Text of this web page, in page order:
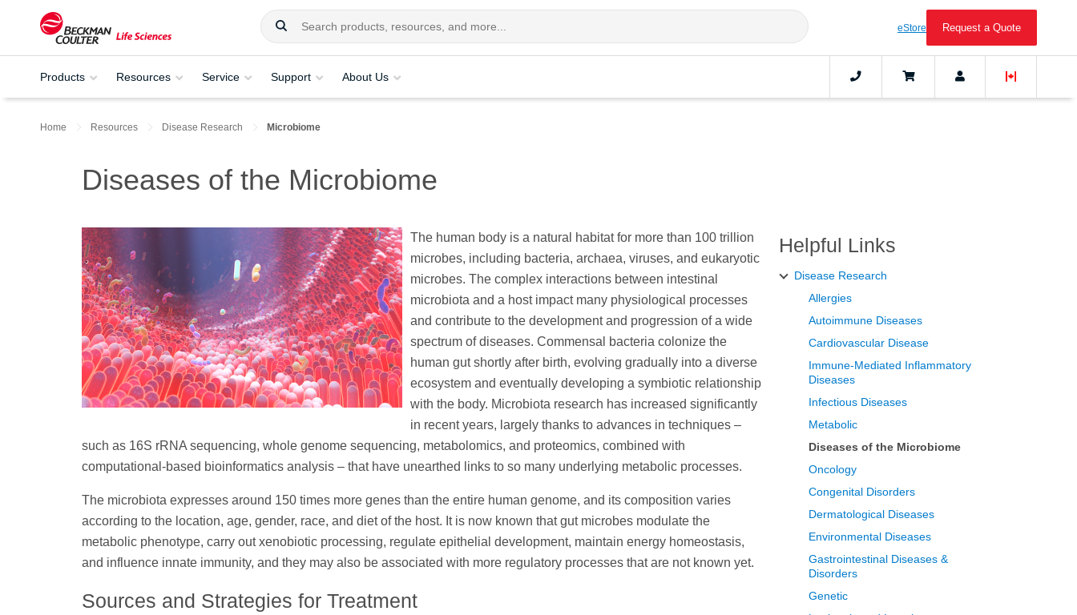
eStore Request a Quote
Products Resources Service Support About Us
Home Resources Disease Research Microbiome
Diseases of the Microbiome
The human body is a natural habitat for more than 100 trillion
microbes, including bacteria, archaea, viruses, and eukaryotic
microbes. The complex interactions between intestinal
microbiota and a host impact many physiological processes
and contribute to the development and progression of a wide
spectrum of diseases. Commensal bacteria colonize the
human gut shortly after birth, evolving gradually into a diverse
ecosystem and eventually developing a symbiotic relationship
with the body. Microbiota research has increased significantly
in recent years, largely thanks to advances in techniques –
such as 16S rRNA sequencing, whole genome sequencing, metabolomics, and proteomics, combined with
computational-based bioinformatics analysis – that have unearthed links to so many underlying metabolic processes.
The microbiota expresses around 150 times more genes than the entire human genome, and its composition varies
according to the location, age, gender, race, and diet of the host. It is now known that gut microbes modulate the
metabolic phenotype, carry out xenobiotic processing, regulate epithelial development, maintain energy homeostasis,
and influence innate immunity, and they may also be associated with more regulatory processes that are not known yet.
Sources and Strategies for Treatment
Helpful Links
Disease Research
Allergies
Autoimmune Diseases
Cardiovascular Disease
Immune-Mediated Inflammatory
Diseases
Infectious Diseases
Metabolic
Diseases of the Microbiome
Oncology
Congenital Disorders
Dermatological Diseases
Environmental Diseases
Gastrointestinal Diseases &
Disorders
Genetic